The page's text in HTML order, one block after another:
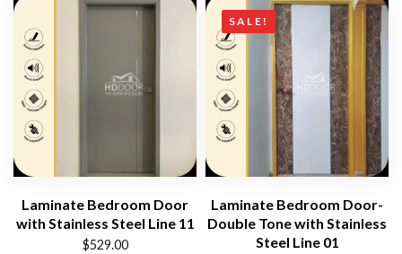
Laminate Bedroom Door
with Stainless Steel Line 11
$529.00
SALE!
Laminate Bedroom Door-
Double Tone with Stainless
Steel Line 01